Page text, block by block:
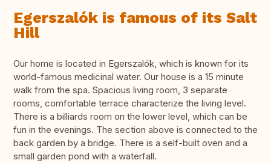
Egerszalók is famous of its Salt
Hill
Our home is located in Egerszalók, which is known for its
world-famous medicinal water. Our house is a 15 minute
walk from the spa. Spacious living room, 3 separate
rooms, comfortable terrace characterize the living level.
There is a billiards room on the lower level, which can be
fun in the evenings. The section above is connected to the
back garden by a bridge. There is a self-built oven and a
small garden pond with a waterfall.